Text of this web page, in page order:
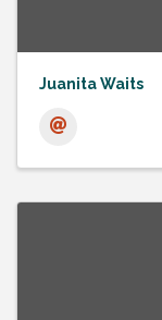
Juanita Waits